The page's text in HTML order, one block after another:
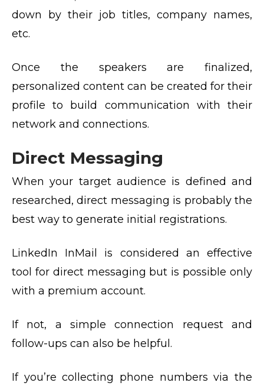
down by their job titles, company names,
etc.
Once the speakers are finalized,
personalized content can be created for their
profile to build communication with their
network and connections.
Direct Messaging
When your target audience is defined and
researched, direct messaging is probably the
best way to generate initial registrations.
LinkedIn InMail is considered an effective
tool for direct messaging but is possible only
with a premium account.
If not, a simple connection request and
follow-ups can also be helpful.
If you’re collecting phone numbers via the